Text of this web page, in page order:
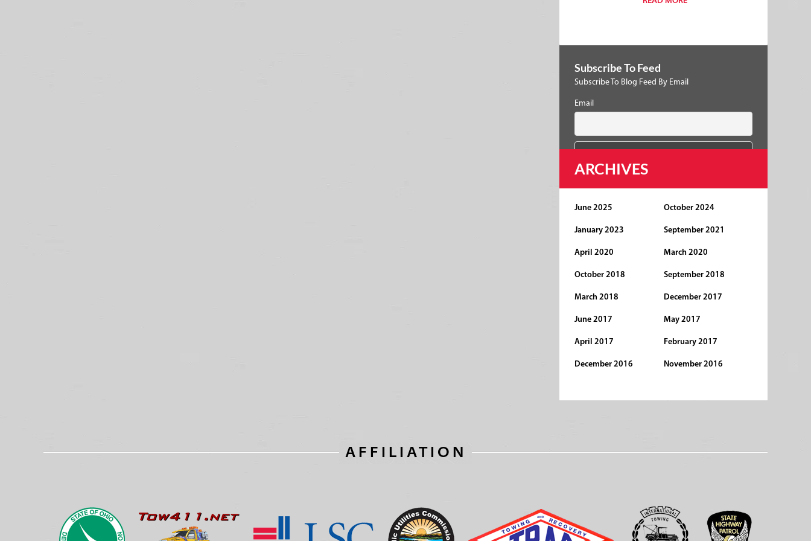
Subscribe To Feed
Subscribe To Blog Feed By Email
Email
ARCHIVES
June 2025 October 2024
January 2023 September 2021
April 2020 March 2020
October 2018 September 2018
March 2018 December 2017
June 2017 May 2017
April 2017 February 2017
December 2016 November 2016
AFFILIATION